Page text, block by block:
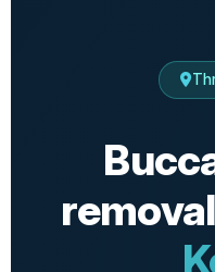
removal